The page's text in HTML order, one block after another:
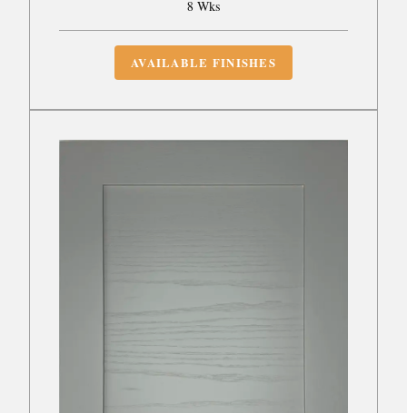
8 Wks
AVAILABLE FINISHES